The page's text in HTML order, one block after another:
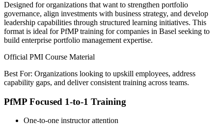
Designed for organizations that want to strengthen portfolio
governance, align investments with business strategy, and develop
leadership capabilities through structured learning initiatives. This
format is ideal for PfMP training for companies in Basel seeking to
build enterprise portfolio management expertise.
Official PMI Course Material
Best For: Organizations looking to upskill employees, address
capability gaps, and deliver consistent training across teams.
PfMP Focused 1-to-1 Training
One-to-one instructor attention